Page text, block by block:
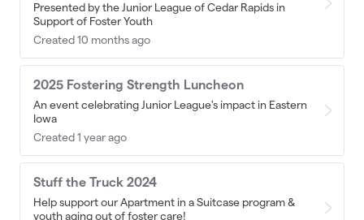
Presented by the Junior League of Cedar Rapids in
Support of Foster Youth
Created 10 months ago
2025 Fostering Strength Luncheon
An event celebrating Junior League's impact in Eastern
Iowa
Created 1 year ago
Stuff the Truck 2024
Help support our Apartment in a Suitcase program &
youth aging out of foster care!